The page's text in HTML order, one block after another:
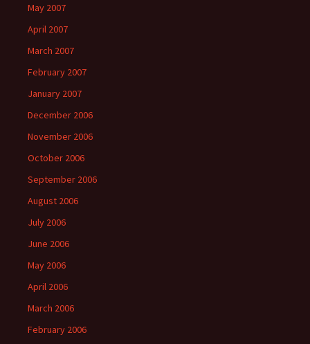
May 2007
April 2007
March 2007
February 2007
January 2007
December 2006
November 2006
October 2006
September 2006
August 2006
July 2006
June 2006
May 2006
April 2006
March 2006
February 2006